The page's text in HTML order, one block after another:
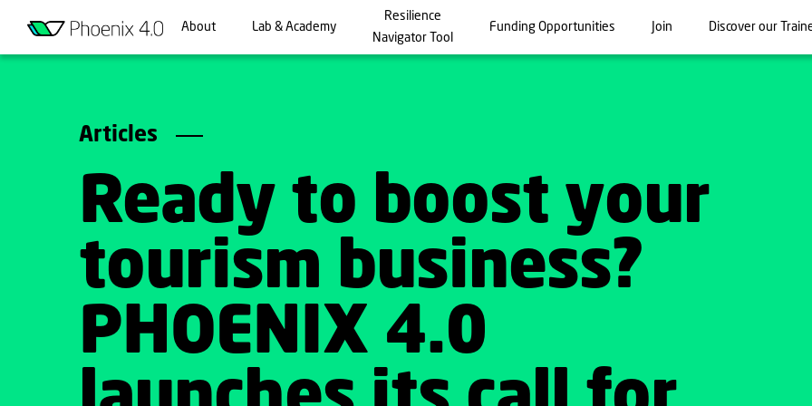
About Lab & Academy
Resilience
Navigator Tool
Funding Opportunities Join Discover our
Articles
Ready to boost your
tourism business?
PHOENIX 4.0